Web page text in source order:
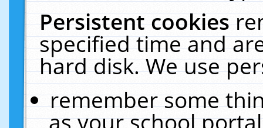
Persistent cookies
specified time and
hard disk. We use
remember some
as your school